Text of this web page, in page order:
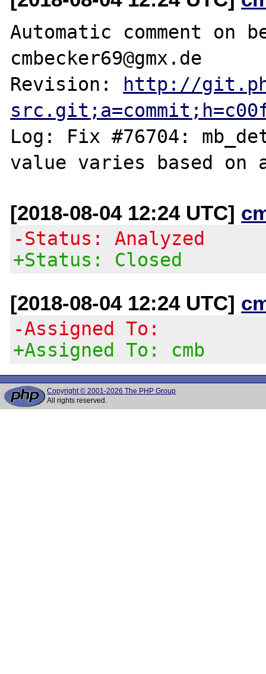
Automatic comment on
cmbecker69@gmx.de
Revision: http://
Log: Fix #76704:
[2018-08-04 12:24 UTC]
-Status: Analyzed
+Status: Closed
[2018-08-04 12:24 UTC]
-Assigned To:
+Assigned To: cmb
Copyright © 2001-2026 The PHP Group
All rights reserved.